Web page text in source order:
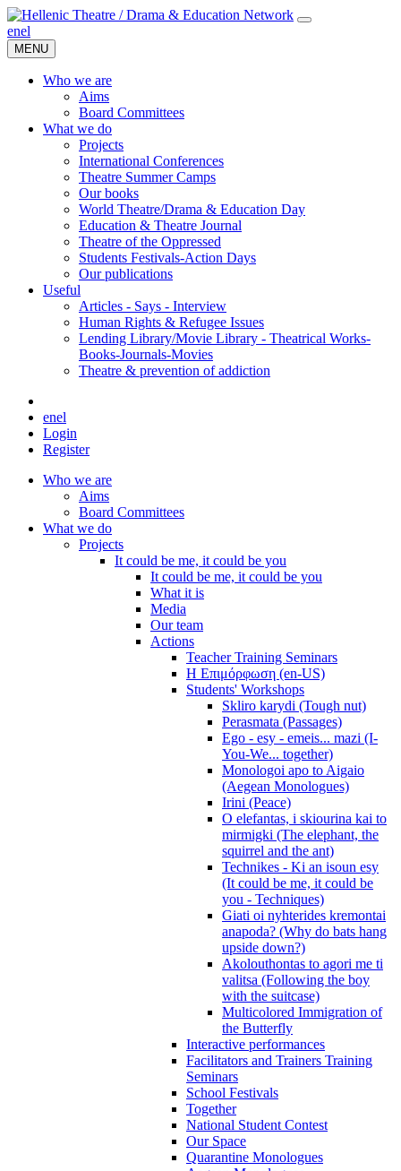
enel
MENU
Who we are
Aims
Board Committees
What we do
Projects
International Conferences
Theatre Summer Camps
Our books
World Theatre/Drama & Education Day
Education & Theatre Journal
Theatre of the Oppressed
Students Festivals-Action Days
Our publications
Useful
Articles - Says - Interview
Human Rights & Refugee Issues
Lending Library/Movie Library - Theatrical Works-
Books-Journals-Movies
Τheatre & prevention of addiction
enel
Login
Register
Who we are
Aims
Board Committees
What we do
Projects
It could be me, it could be you
It could be me, it could be you
What it is
Media
Our team
Actions
Teacher Training Seminars
Η Επιμόρφωση (en-US)
Students' Workshops
Skliro karydi (Tough nut)
Perasmata (Passages)
Ego - esy - emeis... mazi (I-
You-We... together)
Monologoi apo to Aigaio
(Aegean Monologues)
Irini (Peace)
O elefantas, i skiourina kai to
mirmigki (The elephant, the
squirrel and the ant)
Technikes - Ki an isoun esy
(It could be me, it could be
you - Techniques)
Giati oi nyhterides kremontai
anapoda? (Why do bats hang
upside down?)
Akolouthontas to agori me ti
valitsa (Following the boy
with the suitcase)
Multicolored Immigration of
the Butterfly
Interactive performances
Facilitators and Trainers Training
Seminars
School Festivals
Together
National Student Contest
Our Space
Quarantine Monologues